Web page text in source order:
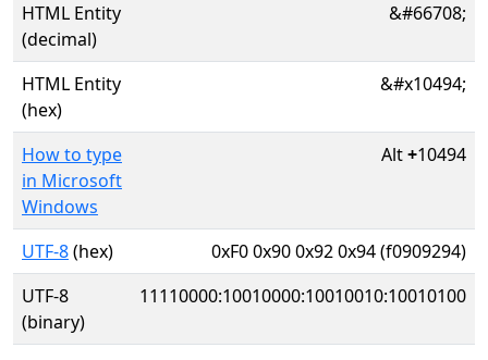
HTML Entity
(decimal)
&#66708;
HTML Entity
(hex)
&#x10494;
How to type
in Microsoft
Windows
Alt+10494
UTF-8(hex)
0xF0 0x90 0x92 0x94 (f0909294)
UTF-8
(binary)
11110000:10010000:10010010:10010100